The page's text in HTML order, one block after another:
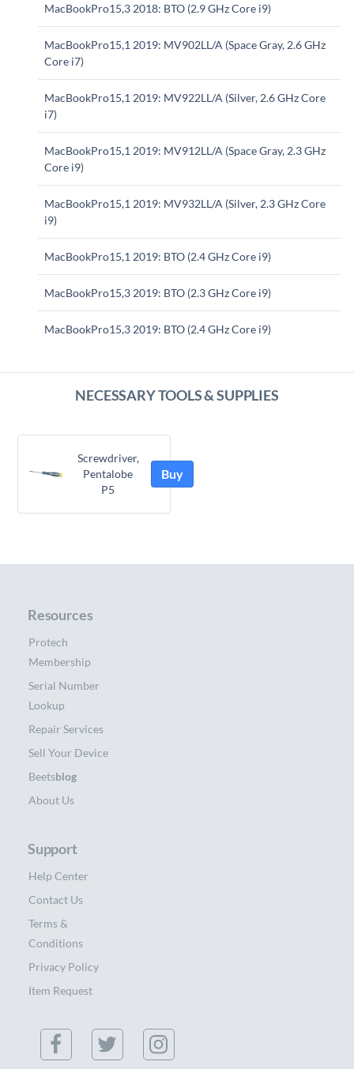
MacBookPro15,3 2018: BTO (2.9 GHz Core i9)
MacBookPro15,1 2019: MV902LL/A (Space Gray, 2.6 GHz
Core i7)
MacBookPro15,1 2019: MV922LL/A (Silver, 2.6 GHz Core
i7)
MacBookPro15,1 2019: MV912LL/A (Space Gray, 2.3 GHz
Core i9)
MacBookPro15,1 2019: MV932LL/A (Silver, 2.3 GHz Core
i9)
MacBookPro15,1 2019: BTO (2.4 GHz Core i9)
MacBookPro15,3 2019: BTO (2.3 GHz Core i9)
MacBookPro15,3 2019: BTO (2.4 GHz Core i9)
NECESSARY TOOLS & SUPPLIES
Screwdriver,
Pentalobe
P5
Buy
Resources
Protech
Membership
Serial Number
Lookup
Repair Services
Sell Your Device
Beetsblog
About Us
Support
Help Center
Contact Us
Terms &
Conditions
Privacy Policy
Item Request